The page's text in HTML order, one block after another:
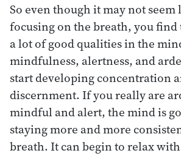
So even though it may not
focusing on the breath, you find
a lot of good qualities in the
mindfulness, alertness, and
start developing concentration
discernment. If you really are
mindful and alert, the mind is
staying more and more
breath. It can begin to relax